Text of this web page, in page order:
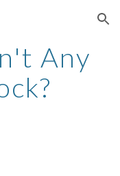
Skip to navigation
Any